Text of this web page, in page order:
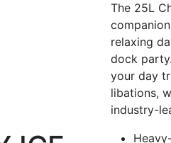
The 25L
relaxing
dock
your day
libations,
industry-